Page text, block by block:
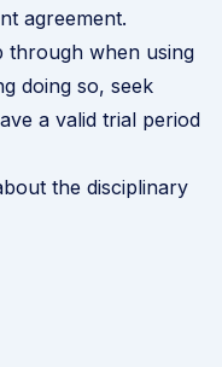
agreement.
through when using
doing so, seek
a valid trial period
the disciplinary